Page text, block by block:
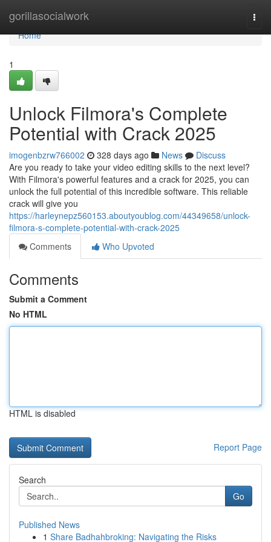
gorillasocialwork
Home
Home
1
Unlock Filmora's Complete
Potential with Crack 2025
imogenbzrw766002 328 days ago News
Discuss
Are you ready to take your video editing skills to the next level?
With Filmora's powerful features and a crack for 2025, you can
unlock the full potential of this incredible software. This reliable
crack will give you
https://harleynepz560153.aboutyoublog.com/44349658/unlock-
filmora-s-complete-potential-with-crack-2025
Comments
Who Upvoted
Comments
Submit a Comment
No HTML
HTML is disabled
Report Page
Search
Go
Published News
1 Share Badhahbroking: Navigating the Risks